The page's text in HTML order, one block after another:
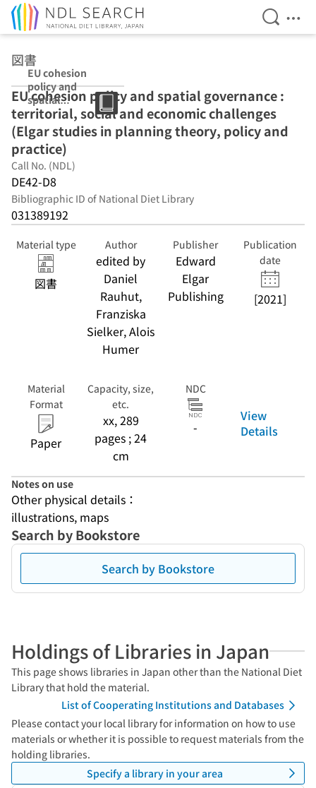
Open
図書
EU cohesion
policy and
spatial
governance :
territorial, social
and economic
challenges
(Elgar studies in
planning theory,
policy and
practice)
EU cohesion policy and spatial governance :
territorial, social and economic challenges
(Elgar studies in planning theory, policy and
practice)
Call No. (NDL)
DE42-D8
Bibliographic ID of National Diet Library
031389192
Material type
図書
Author
edited by
Daniel
Rauhut,
Franziska
Sielker, Alois
Humer
Publisher
Edward
Elgar
Publishing
Publication
date
[2021]
Material
Format
Paper
Capacity, size,
etc.
xx, 289
pages ; 24
cm
NDC
-
View
Details
Notes on use
Other physical details：
illustrations, maps
Search by Bookstore
Search by Bookstore
Holdings of Libraries in Japan
This page shows libraries in Japan other than the National Diet
Library that hold the material.
List of Cooperating Institutions and Databases
Please contact your local library for information on how to use
materials or whether it is possible to request materials from the
holding libraries.
Specify a library in your area